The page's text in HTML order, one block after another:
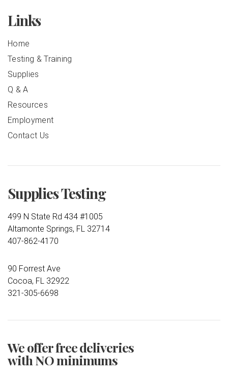
Links
Home
Testing & Training
Supplies
Q & A
Resources
Employment
Contact Us
Supplies Testing
499 N State Rd 434 #1005
Altamonte Springs, FL 32714
407-862-4170
90 Forrest Ave
Cocoa, FL 32922
321-305-6698
We offer free deliveries
with NO minimums